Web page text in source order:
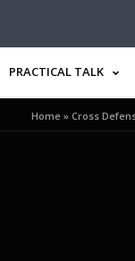
PRACTICAL TALK
Home »Cross